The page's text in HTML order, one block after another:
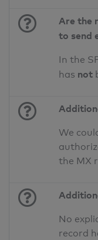
Are the
to send
In the
has not
We
the MX
No
record